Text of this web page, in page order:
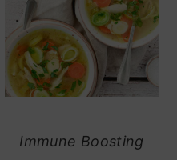
Immune Boosting